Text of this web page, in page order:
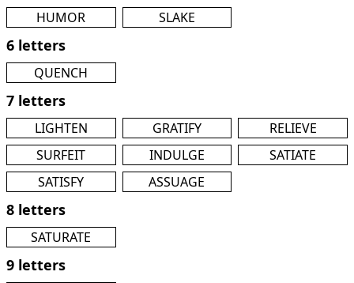
HUMOR SLAKE
6 letters
QUENCH
7 letters
LIGHTEN GRATIFY
RELIEVE
SURFEIT
INDULGE
SATIATE
SATISFY
ASSUAGE
8 letters
SATURATE
9 letters